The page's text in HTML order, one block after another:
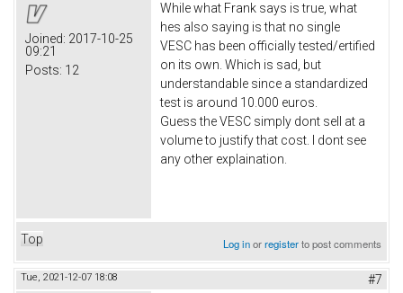
Joined: 2017-10-25
09:21
Posts: 12
While what Frank says is true, what
hes also saying is that no single
VESC has been officially tested/ertified
on its own. Which is sad, but
understandable since a standardized
test is around 10.000 euros.
Guess the VESC simply dont sell at a
volume to justify that cost. I dont see
any other explaination.
Top Log inorregisterto post comments
Tue, 2021-12-07 18:08 #7